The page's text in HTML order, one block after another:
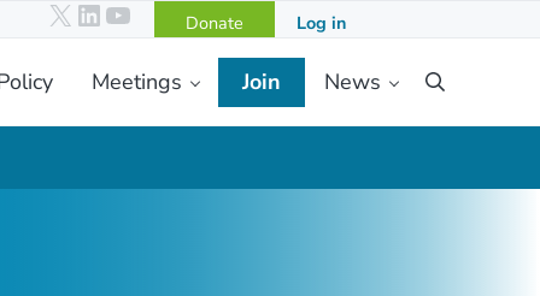
X LinkedIn
YouTube
Donate Log in
Meetings Join News Search